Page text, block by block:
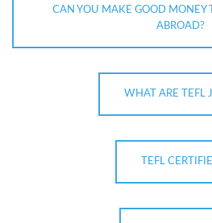
CAN YOU MAKE GOOD MONEY
ABROAD?
WHAT ARE TEFL
TEFL